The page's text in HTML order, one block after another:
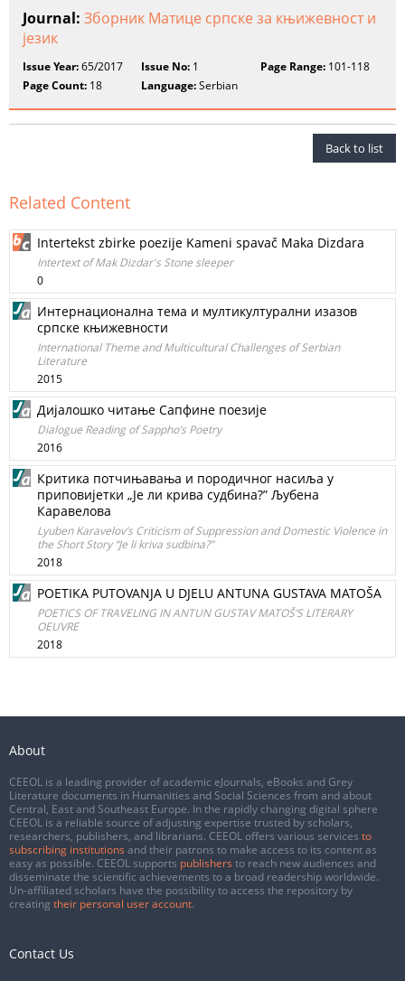
Journal: Зборник Матице српске за књижевност и
језик
Issue Year:65/2017 Issue No: 1 Page Range:101-118
Page Count: 18 Language:Serbian
Back to list
Related Content
Intertekst zbirke poezije Kameni spavač Maka Dizdara
Intertext of Mak Dizdar's Stone sleeper
0
Интернационална тема и мултикултурални изазов
српске књижевности
International Theme and Multicultural Challenges of Serbian
Literature
2015
Дијалошко читање Сапфине поезије
Dialogue Reading of Sappho’s Poetry
2016
Критика потчињавања и породичног насиља у
приповијетки „Је ли крива судбина?” Љубена
Каравелова
Lyuben Karavelov’s Criticism of Suppression and Domestic Violence in
the Short Story “Je li kriva sudbina?”
2018
POETIKA PUTOVANJA U DJELU ANTUNA GUSTAVA MATOŠA
POETICS OF TRAVELING IN ANTUN GUSTAV MATOŠ’S LITERARY
OEUVRE
2018
About
CEEOL is a leading provider of academic eJournals, eBooks and Grey
Literature documents in Humanities and Social Sciences from and about
Central, East and Southeast Europe. In the rapidly changing digital sphere
CEEOL is a reliable source of adjusting expertise trusted by scholars,
researchers, publishers, and librarians. CEEOL offers various services to
subscribing institutions and their patrons to make access to its content as
easy as possible. CEEOL supports publishers to reach new audiences and
disseminate the scientific achievements to a broad readership worldwide.
Un-affiliated scholars have the possibility to access the repository by
creating their personal user account.
Contact Us